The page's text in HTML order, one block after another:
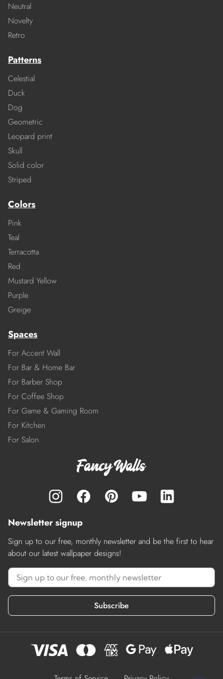
Neutral
Novelty
Retro
Patterns
Celestial
Duck
Dog
Geometric
Leopard print
Skull
Solid color
Striped
Colors
Pink
Teal
Terracotta
Red
Mustard Yellow
Purple
Greige
Spaces
For Accent Wall
For Bar & Home Bar
For Barber Shop
For Coffee Shop
For Game & Gaming Room
For Kitchen
For Salon
Newsletter signup
Sign up to our free, monthly newsletter and be the first to hear
about our latest wallpaper designs!
Subscribe